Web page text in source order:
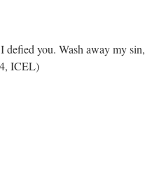
defied you. Wash away my
ICEL)